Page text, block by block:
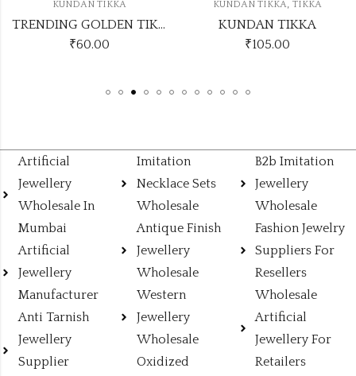
TRENDING GOLDEN TIKKA DESIGN NO KUNDAN TIKKA13
KUNDAN TIKKA
KUNDAN TIKKA
KUNDAN TIKKA
Artificial
Jewellery
Wholesale In
Mumbai
Artificial
Jewellery
Manufacturer
Anti Tarnish
Jewellery
Supplier
Imitation
Necklace Sets
Wholesale
Antique Finish
Jewellery
Wholesale
Western
Jewellery
Wholesale
Oxidized
B2b Imitation
Jewellery
Wholesale
Fashion Jewelry
Suppliers For
Resellers
Wholesale
Artificial
Jewellery For
Retailers